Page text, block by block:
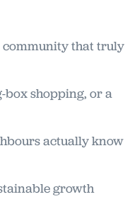
community that truly
box shopping, or a
actually know
growth